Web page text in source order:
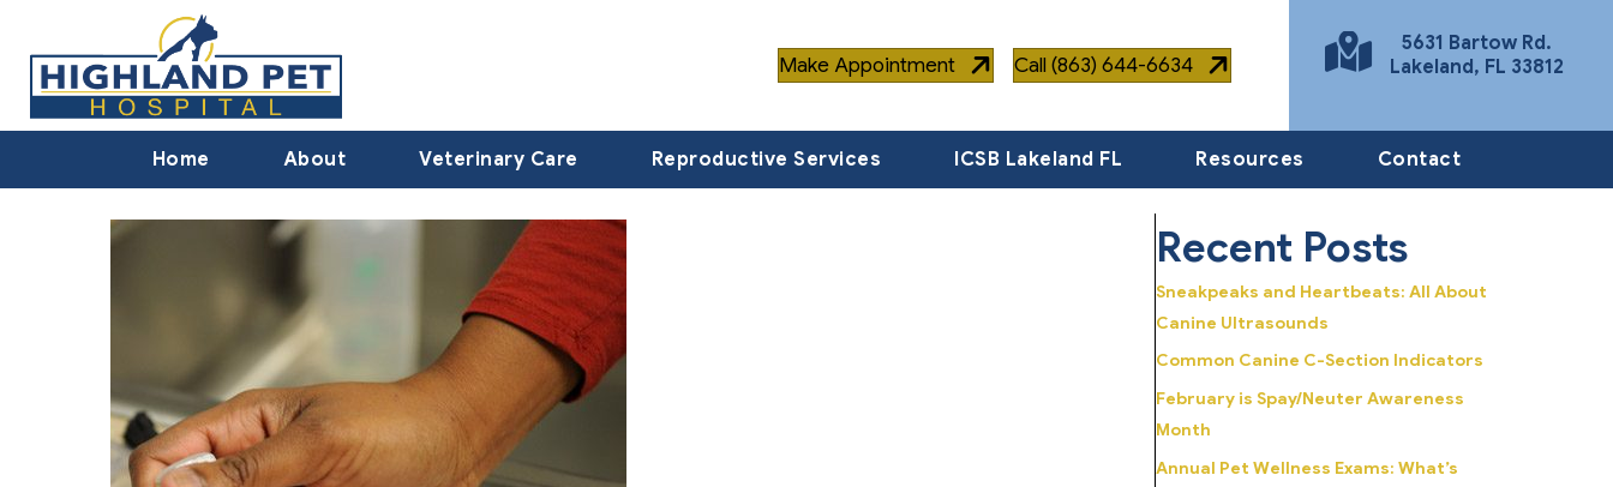
Make Appointment Call (863) 644-6634
5631 Bartow Rd.
Lakeland, FL 33812
Home About Veterinary Care Reproductive Services ICSB Lakeland FL Resources Contact
Recent Posts
Sneakpeaks and Heartbeats: All About
Canine Ultrasounds
Common Canine C-Section Indicators
February is Spay/Neuter Awareness
Month
Annual Pet Wellness Exams: What’s